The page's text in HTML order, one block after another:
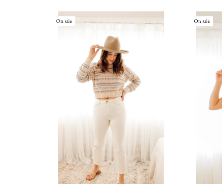
On sale On sale